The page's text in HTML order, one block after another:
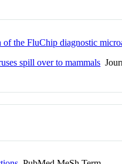
of the FluChip diagnostic
spill over to mammals